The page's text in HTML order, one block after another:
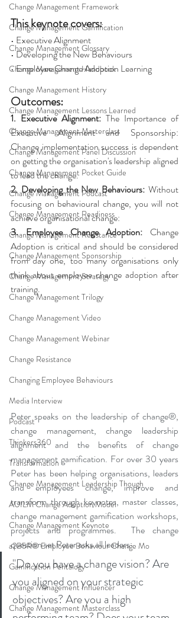
Change Management Framework
Change Management Gamification
Change Management Glossary
Change Management Handbook
Change Management History
Change Management Lessons Learned
Change Management Masterclass
Change Management Panel Discussion
Change Management Pocket Guide
Change Management Podcast
Change Management Readiness
Change Management Resistance
Change Management Sponsorship
Change Management Strategy
Change Management Trilogy
Change Management Video
Change Management Webinar
Change Resistance
Changing Employee Behaviours
Media Interview
Podcast
Thinkers360
Transformation
Change Management Leadership Though
AUILM Change Adoption Model
Change Management Keynote
a2B5R® Employee Behaviour Change Mo
Gamification Pentalogy
Change Management Influencer
Change Management Masterclass
This keynote covers:
• Executive Alignment
• Developing the New Behaviours
• Employee Change Adoption Learning
Outcomes:
1. Executive Alignment: The Importance of
Executive Alignment and Sponsorship:
Change implementation success is dependent
on getting the organisation's leadership aligned
to lead the change.
2. Developing the New Behaviours: Without
focusing on behavioural change, you will not
achieve organisational change:
3. Employee Change Adoption: Change
Adoption is critical and should be considered
from day one, too many organisations only
think about employee change adoption after
training.
Peter speaks on the leadership of change®,
change management, change leadership
alignment and the benefits of change
management gamification. For over 30 years
Peter has been helping organisations, leaders
and employees change, improve and
transform through keynotes, master classes,
change management gamification workshops,
projects and programmes.  The change
question set Peter asks all leaders:
"Do you have a change vision? Are
you aligned on your strategic
objectives? Are you a high